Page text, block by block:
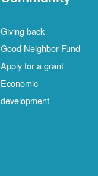
Giving back
Good Neighbor Fund
Apply for a grant
Economic
development